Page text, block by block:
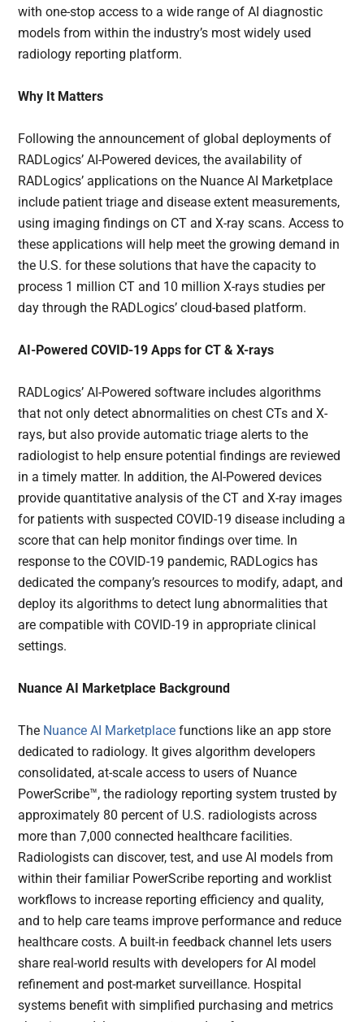
with one-stop access to a wide range of AI diagnostic
models from within the industry’s most widely used
radiology reporting platform.
Why It Matters
Following the announcement of global deployments of
RADLogics’ AI-Powered devices, the availability of
RADLogics’ applications on the Nuance AI Marketplace
include patient triage and disease extent measurements,
using imaging findings on CT and X-ray scans. Access to
these applications will help meet the growing demand in
the U.S. for these solutions that have the capacity to
process 1 million CT and 10 million X-rays studies per
day through the RADLogics’ cloud-based platform.
AI-Powered COVID-19 Apps for CT & X-rays
RADLogics’ AI-Powered software includes algorithms
that not only detect abnormalities on chest CTs and X-
rays, but also provide automatic triage alerts to the
radiologist to help ensure potential findings are reviewed
in a timely matter. In addition, the AI-Powered devices
provide quantitative analysis of the CT and X-ray images
for patients with suspected COVID-19 disease including a
score that can help monitor findings over time. In
response to the COVID-19 pandemic, RADLogics has
dedicated the company’s resources to modify, adapt, and
deploy its algorithms to detect lung abnormalities that
are compatible with COVID-19 in appropriate clinical
settings.
Nuance AI Marketplace Background
The Nuance AI Marketplace functions like an app store
dedicated to radiology. It gives algorithm developers
consolidated, at-scale access to users of Nuance
PowerScribe™, the radiology reporting system trusted by
approximately 80 percent of U.S. radiologists across
more than 7,000 connected healthcare facilities.
Radiologists can discover, test, and use AI models from
within their familiar PowerScribe reporting and worklist
workflows to increase reporting efficiency and quality,
and to help care teams improve performance and reduce
healthcare costs. A built-in feedback channel lets users
share real-world results with developers for AI model
refinement and post-market surveillance. Hospital
systems benefit with simplified purchasing and metrics